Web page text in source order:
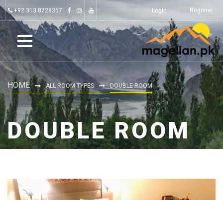
+92 313 8728357 Login Register
HOME ALL ROOM TYPES DOUBLE ROOM
DOUBLE ROOM